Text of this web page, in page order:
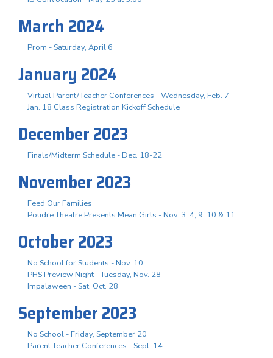
March 2024
Prom - Saturday, April 6
January 2024
Virtual Parent/Teacher Conferences - Wednesday, Feb. 7
Jan. 18 Class Registration Kickoff Schedule
December 2023
Finals/Midterm Schedule - Dec. 18-22
November 2023
Feed Our Families
Poudre Theatre Presents Mean Girls - Nov. 3. 4, 9, 10 & 11
October 2023
No School for Students - Nov. 10
PHS Preview Night - Tuesday, Nov. 28
Impalaween - Sat. Oct. 28
September 2023
No School - Friday, September 20
Parent Teacher Conferences - Sept. 14